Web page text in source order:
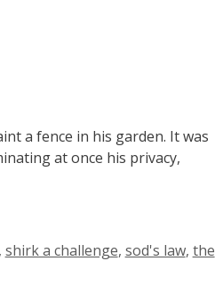
a fence in his garden. It was
at once his privacy,
, shirk a challenge, sod's law, the